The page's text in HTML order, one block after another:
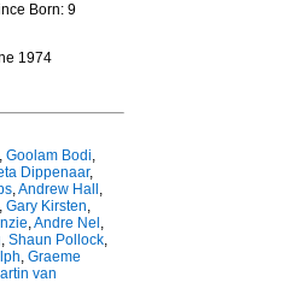
Born: 9
1974
, Goolam Bodi,
Dippenaar,
,Andrew Hall ,
, Gary Kirsten,
,Andre Nel ,
, Shaun Pollock,
, Graeme
van